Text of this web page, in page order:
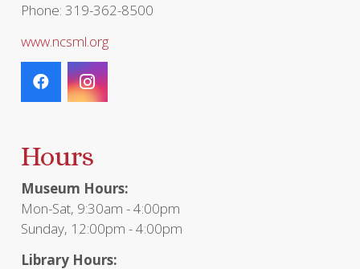
Phone: 319-362-8500
www.ncsml.org
Hours
Museum Hours:
Mon-Sat, 9:30am - 4:00pm
Sunday, 12:00pm - 4:00pm
Library Hours: